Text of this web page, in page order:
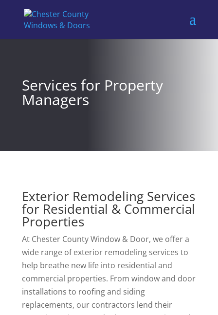
Services for Property
Managers
Exterior Remodeling Services
for Residential & Commercial
Properties
At Chester County Window & Door, we offer a
wide range of exterior remodeling services to
help breathe new life into residential and
commercial properties. From window and door
installations to roofing and siding
replacements, our contractors lend their